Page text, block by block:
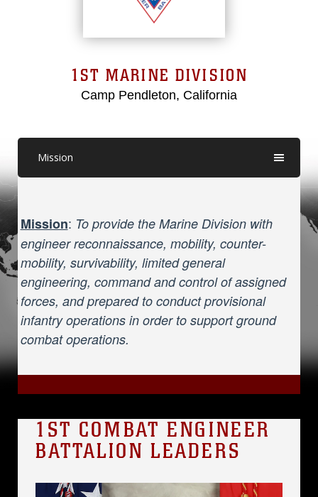
1ST MARINE DIVISION
Camp Pendleton, California
Mission
Mission: To provide the Marine Division with
engineer reconnaissance, mobility, counter-
mobility, survivability, limited general
engineering, command and control of assigned
forces, and prepared to conduct provisional
infantry operations in order to support ground
combat operations.
1ST COMBAT ENGINEER
BATTALION LEADERS